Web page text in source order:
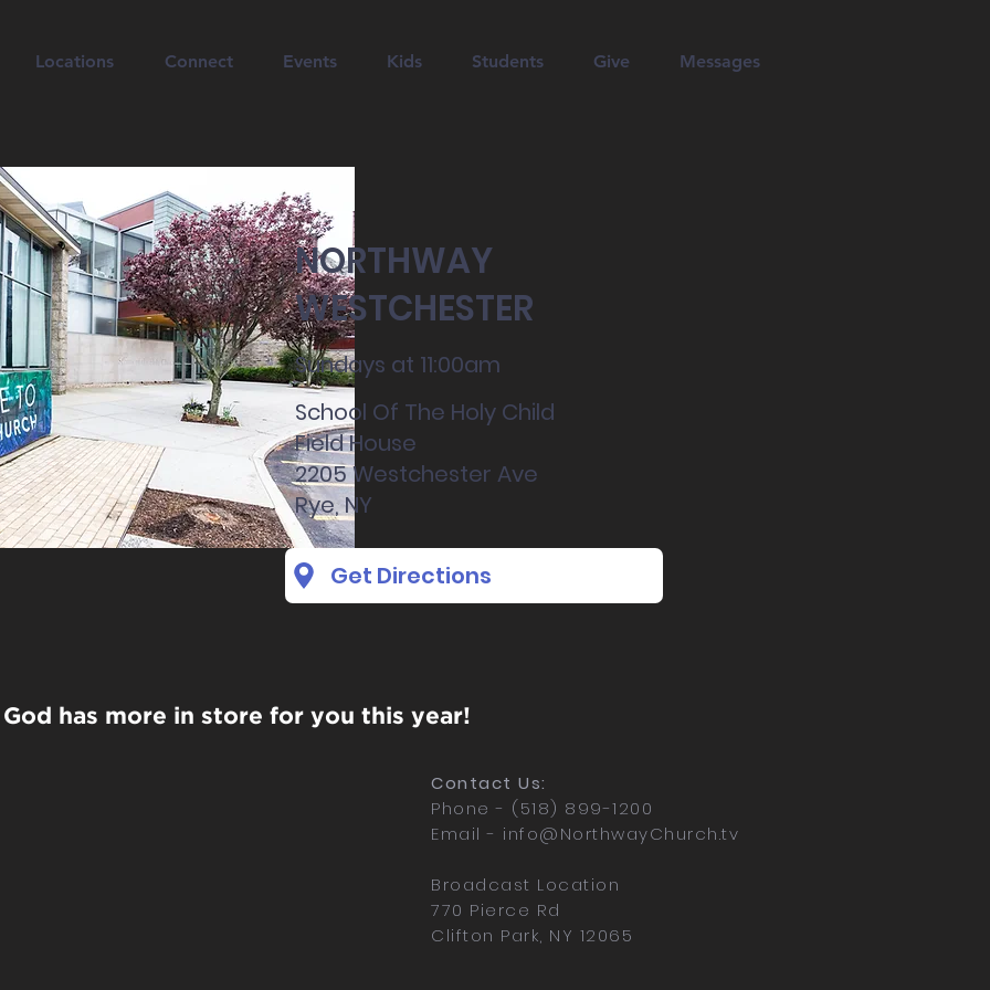
Locations Connect Events Kids Students Give Messages
NORTHWAY
WESTCHESTER
Sundays at 11:00am
School Of The Holy Child
Field House
2205 Westchester Ave
Rye, NY
Get Directions
God has more in store for you this year!
Contact Us:
Phone - (518) 899-1200
Email - info@NorthwayChurch.tv
Broadcast Location
770 Pierce Rd
Clifton Park, NY 12065